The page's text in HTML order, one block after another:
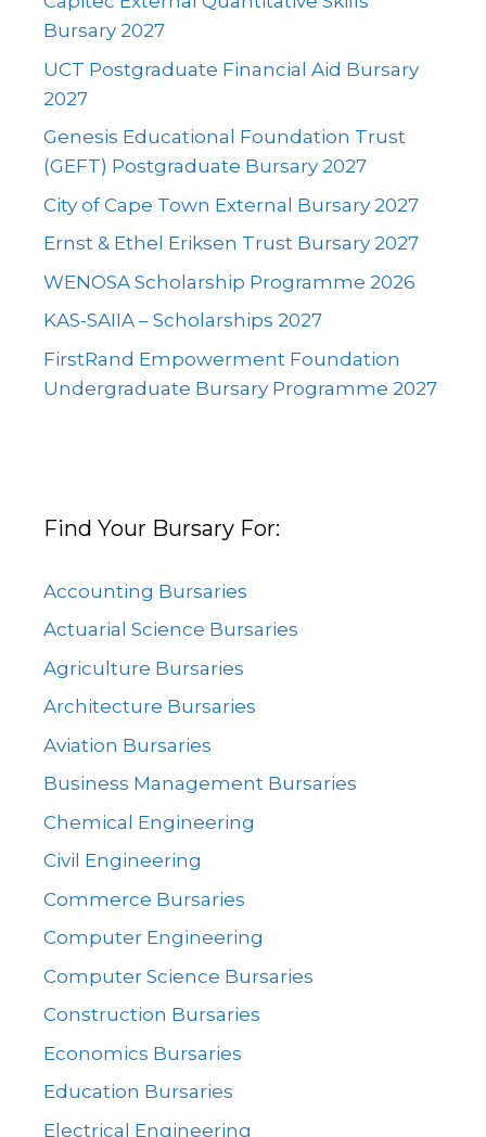
Bursary 2027
UCT Postgraduate Financial Aid Bursary
2027
Genesis Educational Foundation Trust
(GEFT) Postgraduate Bursary 2027
City of Cape Town External Bursary 2027
Ernst & Ethel Eriksen Trust Bursary 2027
WENOSA Scholarship Programme 2026
KAS-SAIIA – Scholarships 2027
FirstRand Empowerment Foundation
Undergraduate Bursary Programme 2027
Find Your Bursary For:
Accounting Bursaries
Actuarial Science Bursaries
Agriculture Bursaries
Architecture Bursaries
Aviation Bursaries
Business Management Bursaries
Chemical Engineering
Civil Engineering
Commerce Bursaries
Computer Engineering
Computer Science Bursaries
Construction Bursaries
Economics Bursaries
Education Bursaries
Electrical Engineering